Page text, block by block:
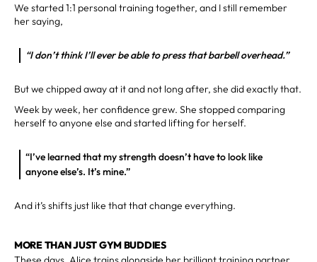
We started 1:1 personal training together, and I still remember
her saying,
“I don’t think I’ll ever be able to press that barbell overhead.”
But we chipped away at it and not long after, she did exactly that.
Week by week, her confidence grew. She stopped comparing
herself to anyone else and started lifting for herself.
“I’ve learned that my strength doesn’t have to look like
anyone else’s. It’s mine.”
And it’s shifts just like that that change everything.
MORE THAN JUST GYM BUDDIES